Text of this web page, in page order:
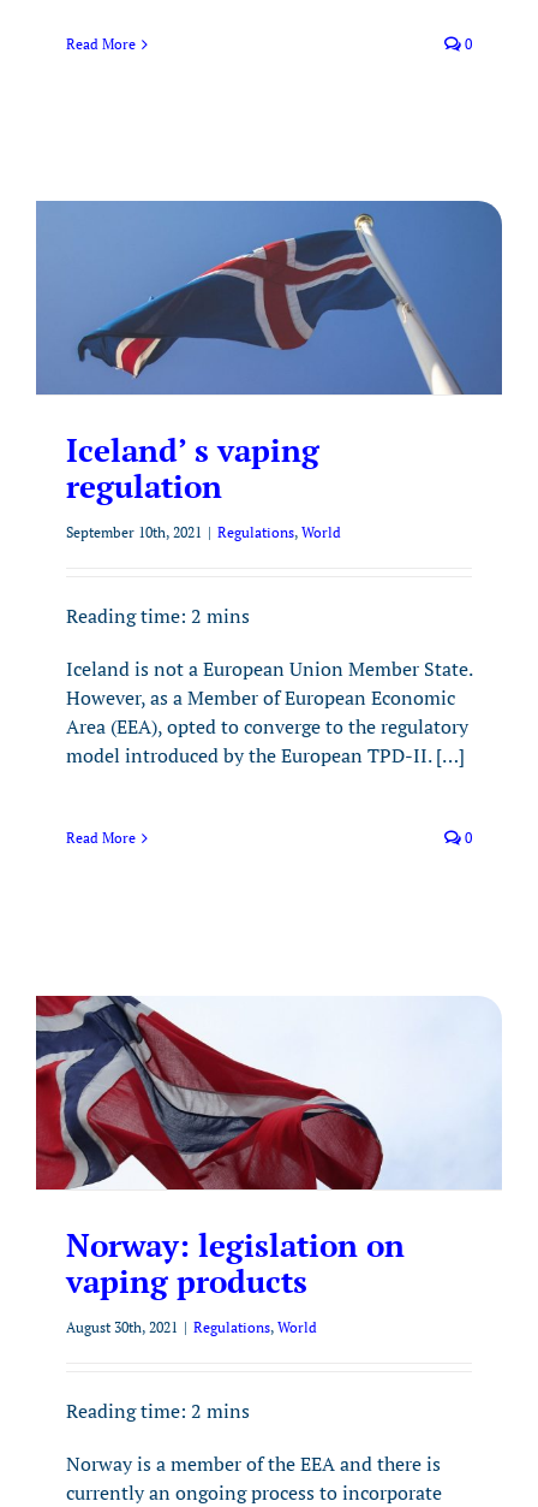
Read More 0
Iceland’ s vaping
regulation
September 10th, 2021 | Regulations, World
Reading time: 2 mins
Iceland is not a European Union Member State.
However, as a Member of European Economic
Area (EEA), opted to converge to the regulatory
model introduced by the European TPD-II. […]
Read More 0
Norway: legislation on
vaping products
August 30th, 2021 | Regulations, World
Reading time: 2 mins
Norway is a member of the EEA and there is
currently an ongoing process to incorporate